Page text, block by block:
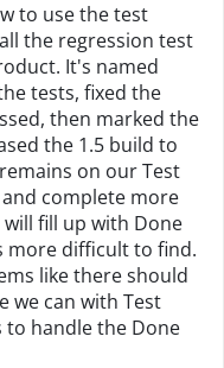
to use the test
the regression test
It's named
tests, fixed the
then marked the
the 1.5 build to
on our Test
complete more
fill up with Done
more difficult to find.
like there should
we can with Test
to handle the Done